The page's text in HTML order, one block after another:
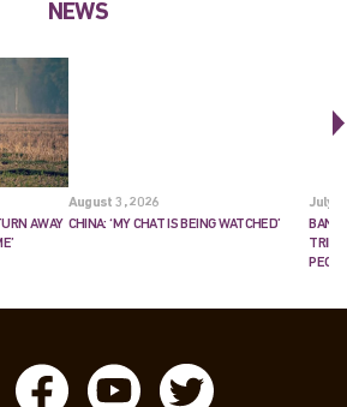
NEWS
AWAY
August 3, 2026
CHINA: ‘MY CHAT IS BEING WATCHED’
July
TRIES